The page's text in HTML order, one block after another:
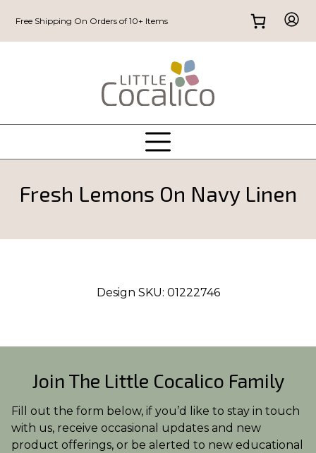
Free Shipping On Orders of 10+ Items
Fresh Lemons On Navy Linen
Design SKU: 01222746
Join The Little Cocalico Family
Fill out the form below, if you’d like to stay in touch
with us, receive occasional updates and new
product offerings, or be alerted to new educational